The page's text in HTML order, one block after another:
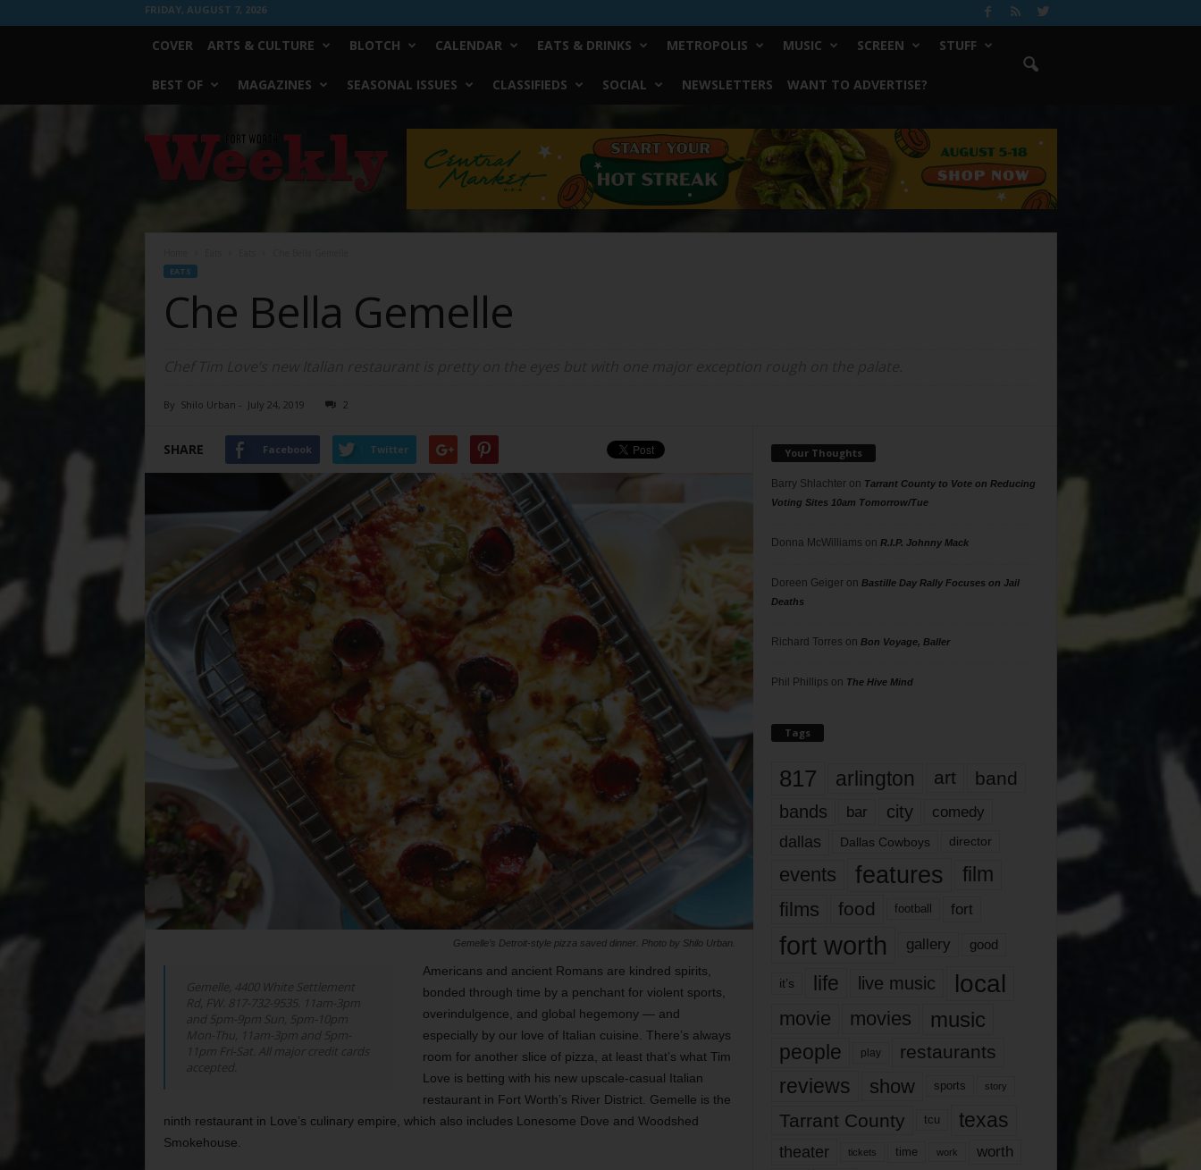
FRIDAY, AUGUST 7, 2026
COVER ARTS & CULTURE BLOTCH CALENDAR EATS & DRINKS METROPOLIS MUSIC SCREEN STUFF
BEST OF MAGAZINES SEASONAL ISSUES CLASSIFIEDS SOCIAL NEWSLETTERS WANT TO ADVERTISE?
Worth
Weekly
EATS
Che Bella Gemelle
By Shilo Urban - July 24, 2019 2
SHARE Facebook Twitter
Gemelle’s Detroit-style pizza saved dinner. Photo by Shilo Urban.
Gemelle, 4400 White Settlement
Rd, FW. 817-732-9535. 11am-3pm
and 5pm-9pm Sun, 5pm-10pm
Mon-Thu, 11am-3pm and 5pm-
11pm Fri-Sat. All major credit cards
accepted.
Americans and ancient Romans are kindred spirits,
bonded through time by a penchant for violent sports,
overindulgence, and global hegemony — and
especially by our love of Italian cuisine. There’s always
room for another slice of pizza, at least that’s what Tim
Love is betting with his new upscale-casual Italian
restaurant in Fort Worth’s River District. Gemelle is the
ninth restaurant in Love’s culinary empire, which also includes Lonesome Dove and Woodshed
Smokehouse.
Your Thoughts
Barry Shlachteron Tarrant County to Vote on Reducing
Voting Sites 10am Tomorrow/Tue
Donna McWilliams on R.I.P. Johnny Mack
Doreen Geigeron Bastille Day Rally Focuses on Jail
Deaths
Richard Torres on Bon Voyage, Baller
Phil Phillips on The Hive Mind
Tags
817 arlington art band
bands bar city comedy
dallas Dallas Cowboys director
events features
film
films
food football fort
fort worth gallery good
it’s life live music local
movie movies music
people play restaurants
reviews show sports story
Tarrant County tcu texas
theater tickets time work worth